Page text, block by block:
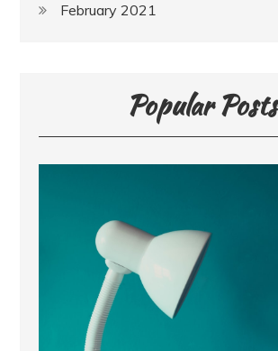
February 2021
Popular Posts